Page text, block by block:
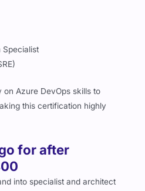
Specialist
Azure DevOps skills to
this certification highly
for after
into specialist and architect